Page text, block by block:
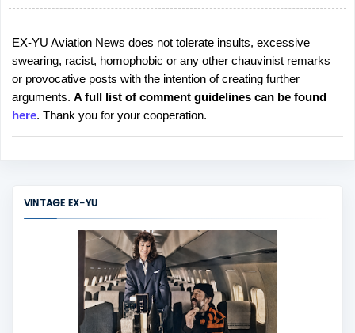
P
o
s
t
a
C
EX-YU Aviation News does not tolerate insults, excessive
swearing, racist, homophobic or any other chauvinist remarks
or provocative posts with the intention of creating further
arguments. A full list of comment guidelines can be found
here. Thank you for your cooperation.
VINTAGE EX-YU